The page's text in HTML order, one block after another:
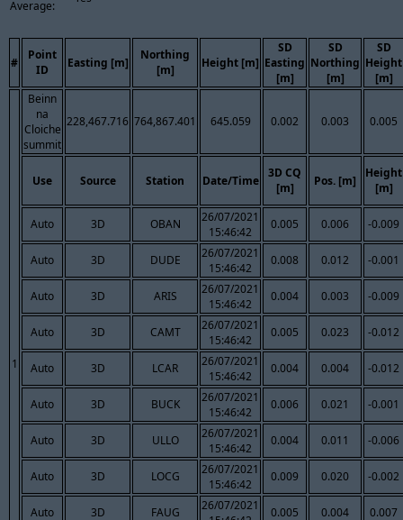
Average:
#
Point
ID
Easting [m]
Northing
[m]
Height [m]
SD
Easting
[m]
SD
Northing
[m]
SD
Height
[m]
1
Beinn
na
Cloiche
summit
228,467.716 764,867.401 645.059 0.002 0.003 0.005
Use Source Station Date/Time
3D CQ
[m]
Pos. [m]
Height
[m]
Auto 3D OBAN
26/07/2021
15:46:42
0.005 0.006 -0.009
Auto 3D DUDE
26/07/2021
15:46:42
0.008 0.012 -0.001
Auto 3D ARIS
26/07/2021
15:46:42
0.004 0.003 -0.009
Auto 3D CAMT
26/07/2021
15:46:42
0.005 0.023 -0.012
Auto 3D LCAR
26/07/2021
15:46:42
0.004 0.004 -0.012
Auto 3D BUCK
26/07/2021
15:46:42
0.006 0.021 -0.001
Auto 3D ULLO
26/07/2021
15:46:42
0.004 0.011 -0.006
Auto 3D LOCG
26/07/2021
15:46:42
0.009 0.020 -0.002
Auto 3D FAUG
26/07/2021
0.005 0.004 0.007